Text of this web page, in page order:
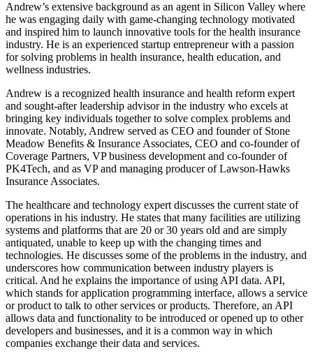
Andrew’s extensive background as an agent in Silicon Valley where
he was engaging daily with game-changing technology motivated
and inspired him to launch innovative tools for the health insurance
industry. He is an experienced startup entrepreneur with a passion
for solving problems in health insurance, health education, and
wellness industries.
Andrew is a recognized health insurance and health reform expert
and sought-after leadership advisor in the industry who excels at
bringing key individuals together to solve complex problems and
innovate. Notably, Andrew served as CEO and founder of Stone
Meadow Benefits & Insurance Associates, CEO and co-founder of
Coverage Partners, VP business development and co-founder of
PK4Tech, and as VP and managing producer of Lawson-Hawks
Insurance Associates.
The healthcare and technology expert discusses the current state of
operations in his industry. He states that many facilities are utilizing
systems and platforms that are 20 or 30 years old and are simply
antiquated, unable to keep up with the changing times and
technologies. He discusses some of the problems in the industry, and
underscores how communication between industry players is
critical. And he explains the importance of using API data. API,
which stands for application programming interface, allows a service
or product to talk to other services or products. Therefore, an API
allows data and functionality to be introduced or opened up to other
developers and businesses, and it is a common way in which
companies exchange their data and services.